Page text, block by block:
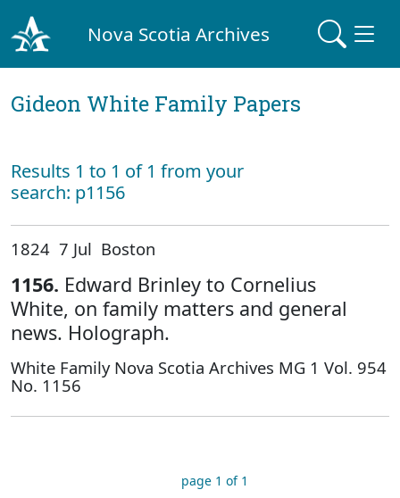
Nova Scotia Archives
Gideon White Family Papers
Results 1 to 1 of 1 from your
search: p1156
1824 7 Jul Boston
1156. Edward Brinley to Cornelius
White, on family matters and general
news. Holograph.
White Family Nova Scotia Archives MG 1 Vol. 954
No. 1156
page 1 of 1